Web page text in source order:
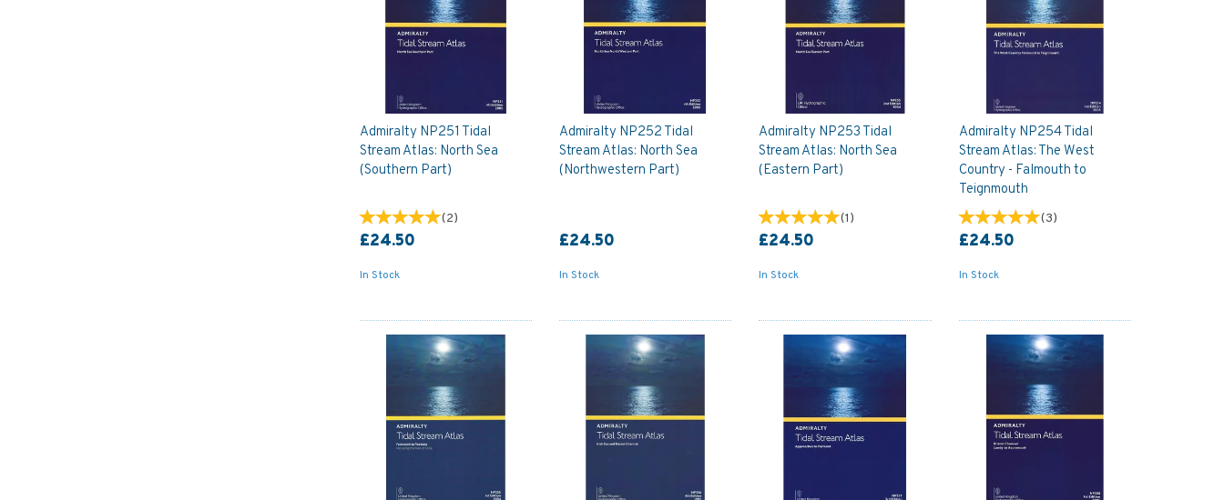
Admiralty NP251 Tidal
Stream Atlas: North Sea
(Southern Part)
(2)
£24.50
In Stock
Admiralty NP252 Tidal
Stream Atlas: North Sea
(Northwestern Part)
£24.50
In Stock
Admiralty NP253 Tidal
Stream Atlas: North Sea
(Eastern Part)
(1)
£24.50
In Stock
Admiralty NP254 Tidal
Stream Atlas: The West
Country - Falmouth to
Teignmouth
(3)
£24.50
In Stock